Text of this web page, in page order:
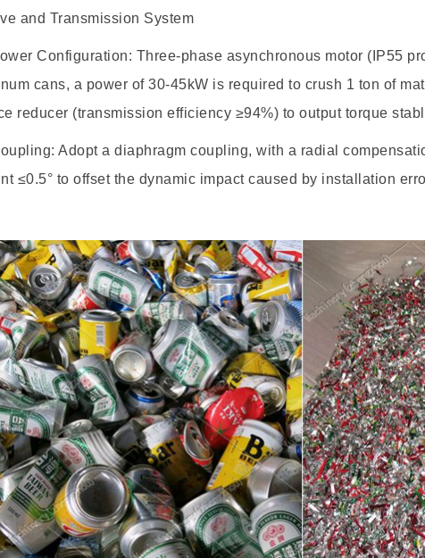
and Transmission System
Configuration: Three-phase asynchronous motor (IP55
cans, a power of 30-45kW is required to crush 1 ton of
reducer (transmission efficiency ≥94%) to output torque
Adopt a diaphragm coupling, with a radial
≤0.5° to offset the dynamic impact caused by installation